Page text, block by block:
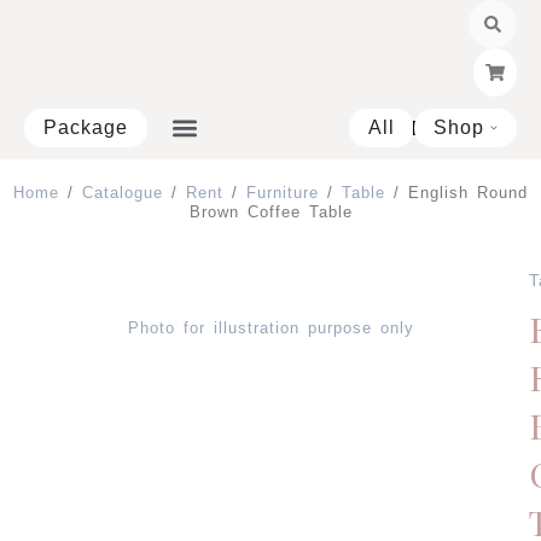
Package All Shop Open
Home / Catalogue / Rent / Furniture / Table / English Round
Brown Coffee Table
Photo for illustration purpose only